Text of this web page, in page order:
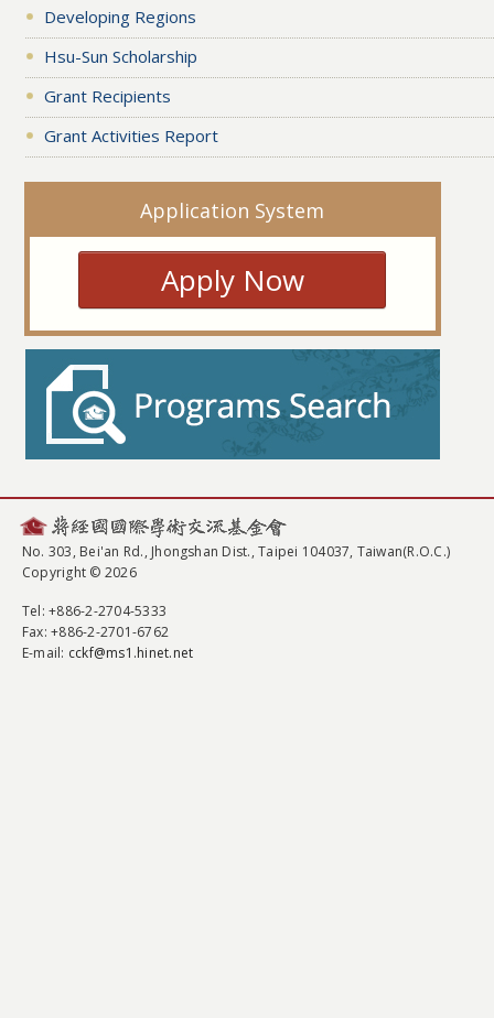
Developing Regions
Hsu-Sun Scholarship
Grant Recipients
Grant Activities Report
Application System
Apply Now
No. 303, Bei'an Rd., Jhongshan Dist., Taipei 104037, Taiwan(R.O.C.)
Copyright © 2026
Tel: +886-2-2704-5333
Fax: +886-2-2701-6762
E-mail: cckf@ms1.hinet.net